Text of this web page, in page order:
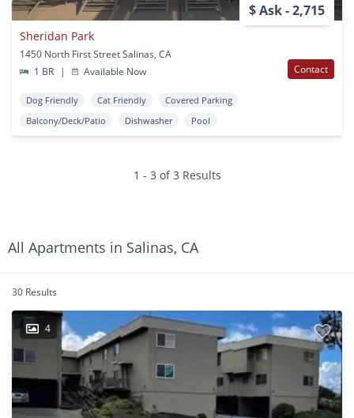
$ Ask - 2,715
Sheridan Park
1450 North First Street Salinas, CA
1 BR
| Available Now Contact
Dog Friendly Cat Friendly
Covered Parking
Balcony/Deck/Patio
Dishwasher Pool
1 - 3 of 3 Results
All Apartments in Salinas, CA
30 Results
4